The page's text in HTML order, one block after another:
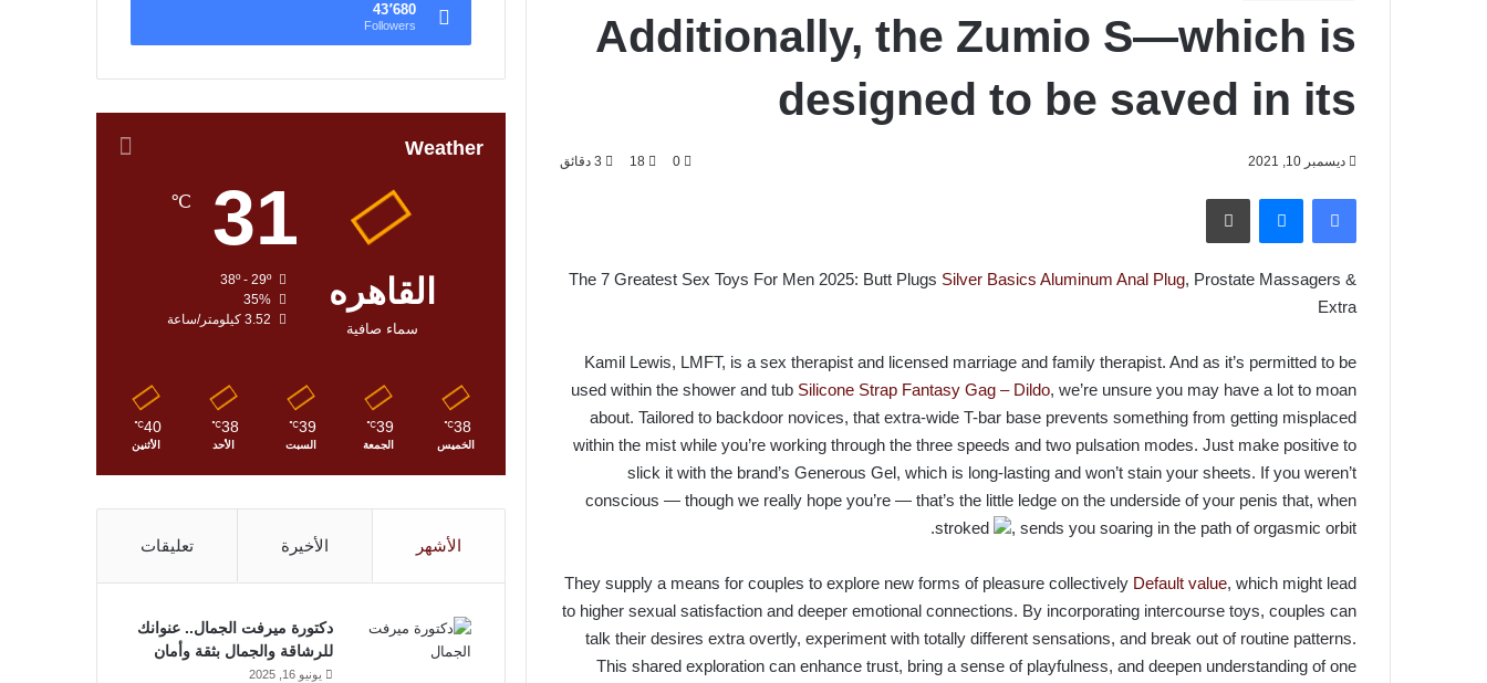
Additionally, the Zumio S—which is
designed to be saved in its
ديسمبر 10, 2021 0
18
فيسبوك
The 7 Greatest Sex Toys For Men 2025: Butt Plugs Silver Basics Aluminum Anal Plug, Prostate Massagers &
Extra
Kamil Lewis, LMFT, is a sex therapist and licensed marriage and family therapist. And as it’s permitted to be
used within the shower and tub Silicone Strap Fantasy Gag – Dildo, we’re unsure you may have a lot to moan
about. Tailored to backdoor novices, that extra-wide T-bar base prevents something from getting misplaced
within the mist while you’re working through the three speeds and two pulsation modes. Just make positive to
slick it with the brand’s Generous Gel, which is long-lasting and won’t stain your sheets. If you weren’t
conscious — though we really hope you’re — that’s the little ledge on the underside of your penis that, when
stroked
, sends you soaring in the path of orgasmic orbit.
They supply a means for couples to explore new forms of pleasure collectively Default value, which might lead
to higher sexual satisfaction and deeper emotional connections. By incorporating intercourse toys, couples can
talk their desires extra overtly, experiment with totally different sensations, and break out of routine patterns.
This shared exploration can enhance trust, bring a sense of playfulness, and deepen understanding of one
43٬680
Followers
Weather
القاهره
سماء صافية
31
℃
38º - 29º
35%
3.52 كيلومتر/ساعة
38
℃
الخميس
39
℃
الجمعة
39
℃
السبت
38
℃
الأحد
40
℃
الأثنين
الأشهر الأخيرة تعليقات
دكتورة ميرفت الجمال.. عنوانك
للرشاقة والجمال بثقة وأمان
يونيو 16, 2025